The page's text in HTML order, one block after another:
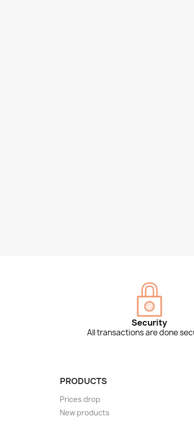
Security
All transactions are done
PRODUCTS
Prices drop
New products